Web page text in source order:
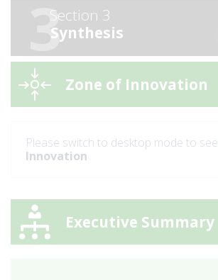
3Section 3
Synthesis
Zone of Innovation
Please switch to desktop mode to see
Innovation
Executive Summary